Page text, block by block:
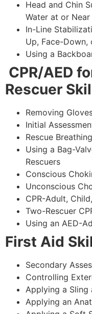
Head and Chin
Water at or
In-Line
Up, Face-Down,
Using a
CPR/AED
Rescuer
Removing
Initial
Rescue
Using a Bag-
Rescuers
Conscious
Unconscious
CPR-Adult,
Two-Rescuer
Using an AED-
First Aid
Secondary
Controlling
Applying a Sling
Applying an